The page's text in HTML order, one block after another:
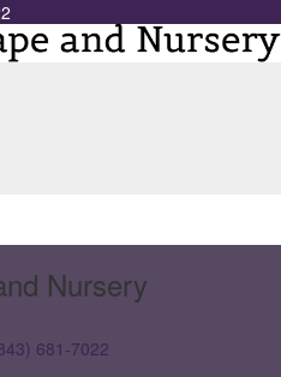
Nursery
681-7022